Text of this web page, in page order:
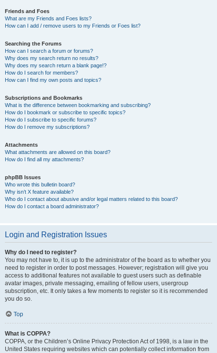
Friends and Foes
What are my Friends and Foes lists?
How can I add / remove users to my Friends or Foes list?
Searching the Forums
How can I search a forum or forums?
Why does my search return no results?
Why does my search return a blank page!?
How do I search for members?
How can I find my own posts and topics?
Subscriptions and Bookmarks
What is the difference between bookmarking and subscribing?
How do I bookmark or subscribe to specific topics?
How do I subscribe to specific forums?
How do I remove my subscriptions?
Attachments
What attachments are allowed on this board?
How do I find all my attachments?
phpBB Issues
Who wrote this bulletin board?
Why isn’t X feature available?
Who do I contact about abusive and/or legal matters related to this board?
How do I contact a board administrator?
Login and Registration Issues
Why do I need to register?
You may not have to, it is up to the administrator of the board as to whether you
need to register in order to post messages. However; registration will give you
access to additional features not available to guest users such as definable
avatar images, private messaging, emailing of fellow users, usergroup
subscription, etc. It only takes a few moments to register so it is recommended
you do so.
Top
What is COPPA?
COPPA, or the Children’s Online Privacy Protection Act of 1998, is a law in the
United States requiring websites which can potentially collect information from